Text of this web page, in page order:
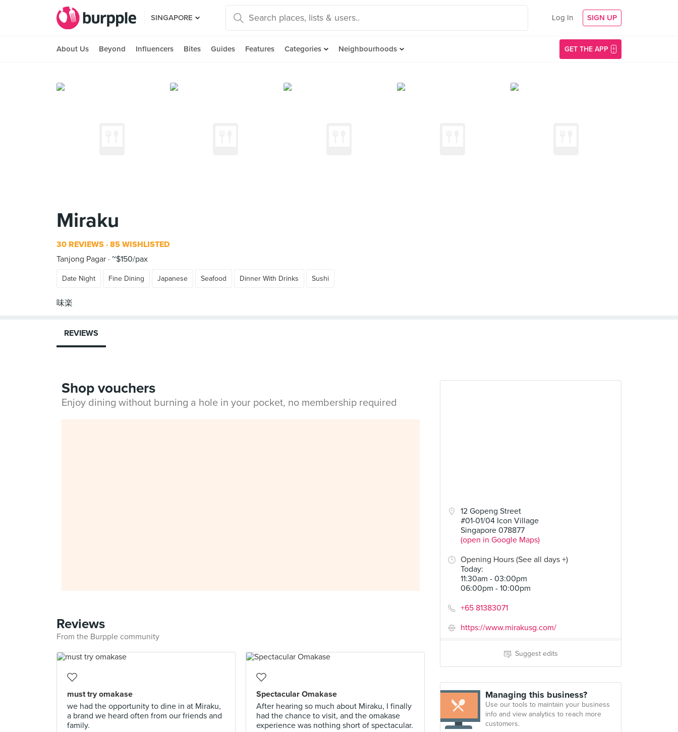
SINGAPORE Log In SIGN UP
About Us Beyond Influencers Bites Guides Features Categories Neighbourhoods GET THE APP
Miraku
30 REVIEWS 85 WISHLISTED
Tanjong Pagar ~$150/pax
Date Night Fine Dining Japanese Seafood Dinner With Drinks Sushi
12 Gopeng Street
#01-01/04 Icon Village
Singapore 078877
(open in Google Maps)
Opening Hours (See all days +)
Today:
11:30am - 03:00pm
06:00pm - 10:00pm
+65 81383071
https://www.mirakusg.com/
Suggest edits
Managing this business?
Use our tools to maintain your business
info and view analytics to reach more
customers.
REVIEWS
Shop vouchers
Enjoy dining without burning a hole in your pocket, no membership required
Reviews
From the Burpple community
must try omakase
we had the opportunity to dine in at Miraku,
a brand we heard often from our friends and
family.
Spectacular Omakase
After hearing so much about Miraku, I finally
had the chance to visit, and the omakase
experience was nothing short of spectacular.